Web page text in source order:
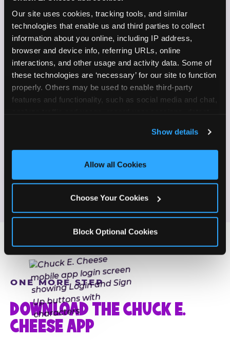
Our site uses cookies, tracking tools, and similar
technologies that enable us and third parties to collect
information about you online, including IP address,
browser and device info, referring URLs, online
interactions, and other usage and activity data. Some of
these technologies are ‘necessary’ for our site to function
properly. Others may be used to enable third-party
features and functionality, such as social media and chat,
and measure and target content and ads, here and on
third party sites. Click ‘Allow All Cookies’ to use this
site with all cookies enabled, or click ‘Block Optional
Show details
Allow all Cookies
Choose Your Cookies
Block Optional Cookies
on camera
✓ Create content for Instagram Reels and TikTok
Celebrate diversity and value inclusive
programs and brands
✓ Enjoy celebrating birthdays, milestones, and
everyday wins
If this sounds like your content style, we'd love to
ONE MORE STEP
DOWNLOAD THE CHUCK E.
CHEESE APP